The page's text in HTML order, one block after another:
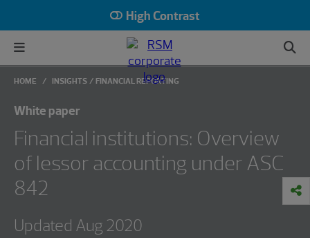
High Contrast
HOME INSIGHTS FINANCIAL REPORTING
White paper
Financial institutions: Overview
of lessor accounting under ASC
842
Updated Aug 2020